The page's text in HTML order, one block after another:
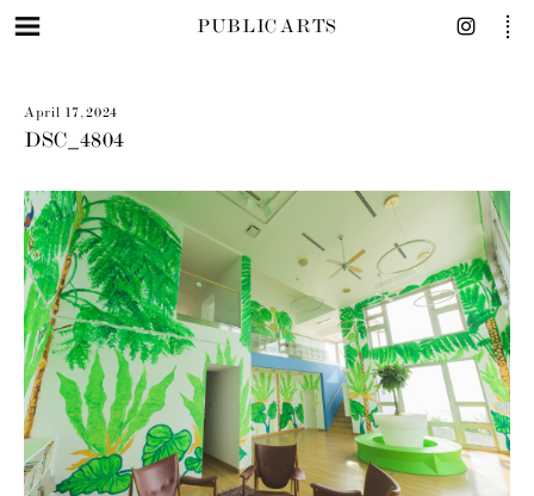
PUBLIC ARTS
April 17, 2024
DSC_4804